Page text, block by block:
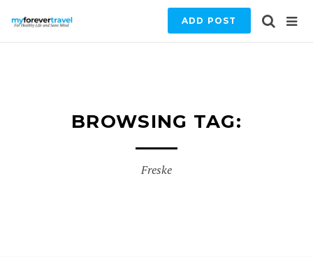
ADD POST
BROWSING TAG:
Freske